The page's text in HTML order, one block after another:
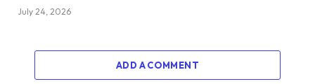
July 24, 2026
ADD A COMMENT